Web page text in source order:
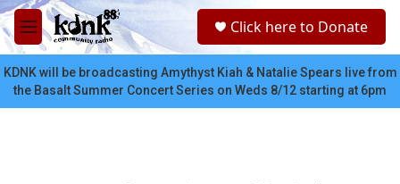
Skip to main content
M
e
n
u
c
Click here to Donate
KDNK will be broadcasting Amythyst Kiah & Natalie Spears live from
the Basalt Summer Concert Series on Weds 8/12 starting at 6pm